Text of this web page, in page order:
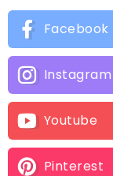
Facebook
Instagram
Youtube
Pinterest